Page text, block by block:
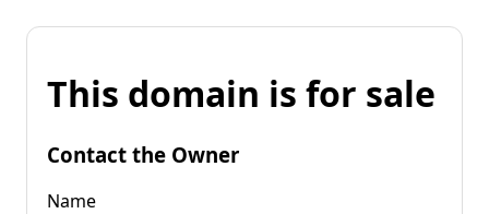
This domain is for sale
Contact the Owner
Name